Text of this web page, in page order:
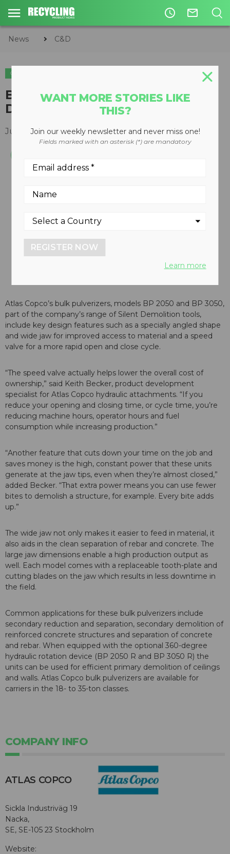
access_time mail_outline
News C&D
C&D
Bulk Pulverizers part of Silent
Demolition line
July 29, 2013
Atlas Copco’s bulk pulverizers, models BP 2050 and BP 3050,
part of the company’s range of Silent Demolition tools,
include key design features such as a specially angled shape
and wide jaw for improved access to material and a speed
valve for a more rapid open and close cycle.
“The speed valve actually helps lower the overall cost of
ownership,” said Keith Becker, product development
specialist for Atlas Copco hydraulic attachments. “If you
reduce your opening and closing time, or cycle time, you’re
reducing machine hours, operator hours and fuel
consumption while increasing production.”
“Another feature that cuts down your time on the job and
saves money is the high, constant power that these units
generate at the jaw tips, even when they’re almost closed,”
added Becker. “That extra power means you can use fewer
bites to demolish a structure, for example. Every bite adds
up.”
The wide jaw not only makes it easier to feed in material, it
also aids in the clean separation of rebar and concrete. The
large jaw dimensions enable a high production output as
well. Each model comes with a replaceable tooth-plate and
cutting blades on the jaw which results in less downtime in
the field.
Common applications for these bulk pulverizers include
secondary reduction and separation, secondary demolition of
reinforced concrete structures and separation of concrete
and rebar. When equipped with the optional 360-degree
hydraulic rotation device (BP 2050 R and BP 3050 R) the
units can be used for efficient primary demolition of ceilings
and walls. Atlas Copco bulk pulverizers are available for
carriers in the 18- to 35-ton classes.
COMPANY INFO
ATLAS COPCO
Sickla Industriväg 19
Nacka,
SE, SE-105 23 Stockholm
Website:
WANT MORE STORIES LIKE
THIS?
Join our weekly newsletter and never miss one!
Fields marked with an asterisk (*) are mandatory
REGISTER NOW
Learn more